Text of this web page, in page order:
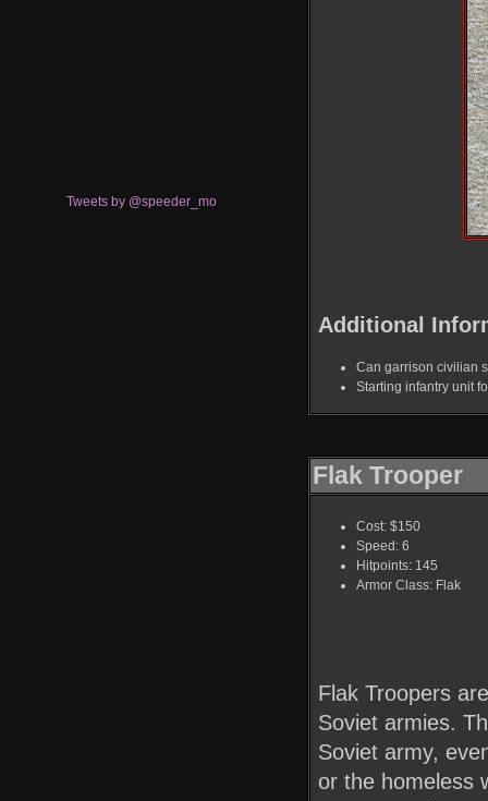
Tweets by @speeder_mo
Additional
Can garrison civilian
Starting infantry unit
Flak Trooper
Cost: $150
Speed: 6
Hitpoints: 145
Armor Class: Flak
Flak Troopers
Soviet armies.
Soviet army,
or the homeless